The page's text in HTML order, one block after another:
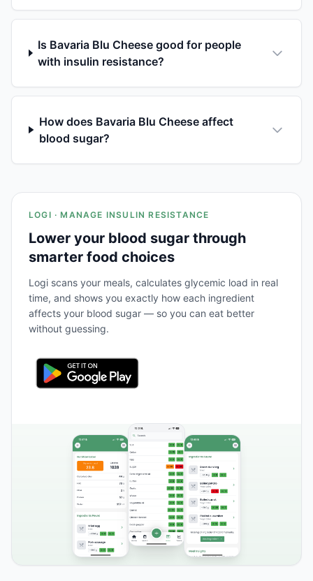
Is Bavaria Blu Cheese good for people
with insulin resistance?
How does Bavaria Blu Cheese affect
blood sugar?
LOGI · MANAGE INSULIN RESISTANCE
Lower your blood sugar through
smarter food choices
Logi scans your meals, calculates glycemic load in real
time, and shows you exactly how each ingredient
affects your blood sugar — so you can eat better
without guessing.